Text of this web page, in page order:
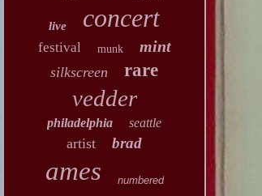
live concert
festival munk mint
silkscreen rare
vedder
philadelphia seattle
artist brad
ames numbered